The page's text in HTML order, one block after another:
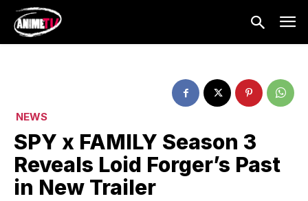
NEWS
SPY x FAMILY Season 3
Reveals Loid Forger’s Past
in New Trailer